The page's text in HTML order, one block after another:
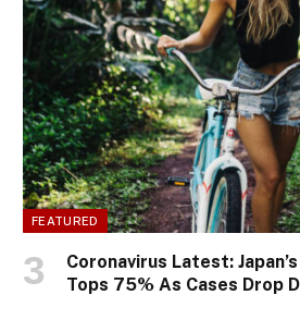
FEATURED
Coronavirus Latest:
Tops 75% As Cases Drop